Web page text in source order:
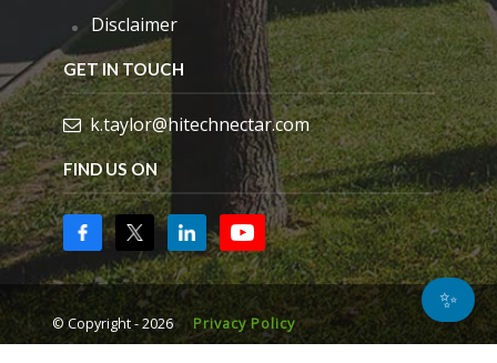
Disclaimer
GET IN TOUCH
k.taylor@hitechnectar.com
FIND US ON
© Copyright - 2026 Privacy Policy
✨